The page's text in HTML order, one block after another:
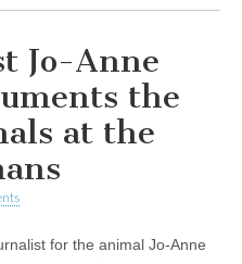
Jo-Anne
the
at the
for the animal Jo-Anne